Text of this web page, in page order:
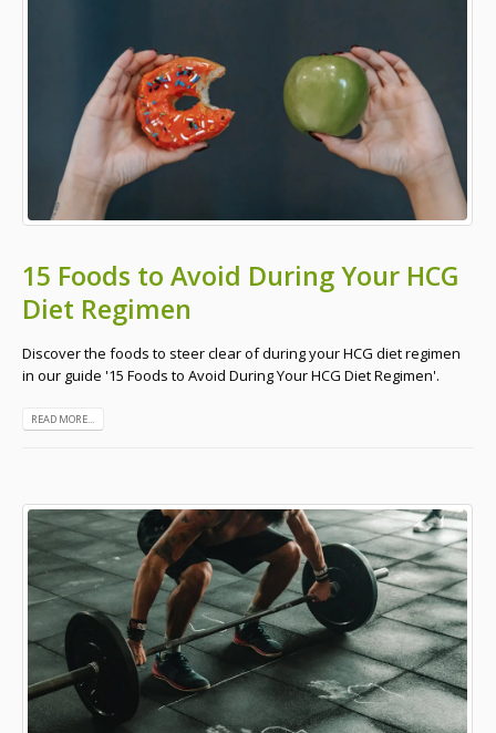
15 Foods to Avoid During Your HCG
Diet Regimen
Discover the foods to steer clear of during your HCG diet regimen
in our guide '15 Foods to Avoid During Your HCG Diet Regimen'.
READ MORE...